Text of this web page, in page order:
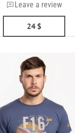
Leave a review
24 $